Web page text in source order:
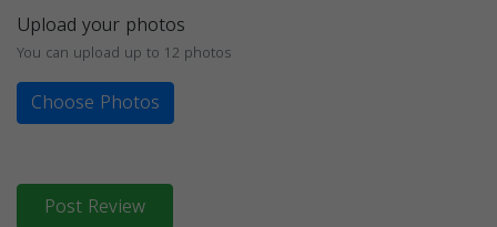
Upload your photos
You can upload up to 12 photos
Choose Photos
Post Review